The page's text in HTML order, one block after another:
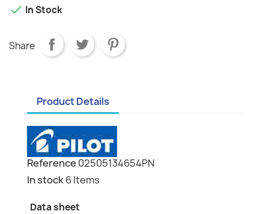
 In Stock
Share
Product Details
Reference 02505134654PN
In stock6 Items
Data sheet